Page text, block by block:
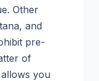
Other
and
pre-
of
you